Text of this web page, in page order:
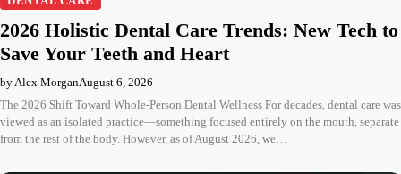
2026 Holistic Dental Care Trends: New Tech to
Save Your Teeth and Heart
by Alex MorganAugust 6, 2026
The 2026 Shift Toward Whole-Person Dental Wellness For decades, dental care was
viewed as an isolated practice—something focused entirely on the mouth, separate
from the rest of the body. However, as of August 2026, we…